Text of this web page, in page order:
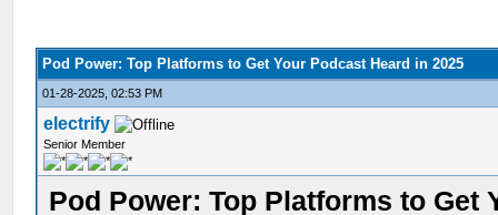
Pod Power: Top Platforms to Get Your Podcast Heard in 2025
01-28-2025, 02:53 PM
electrify
Senior Member
Pod Power: Top Platforms to Get